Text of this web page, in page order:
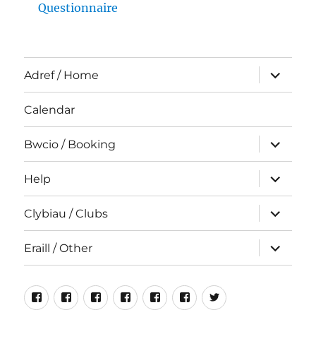
Questionnaire
Adref / Home
expand
child
menu
Calendar
Bwcio / Booking
expand
child
menu
Help
expand
child
menu
Clybiau / Clubs
expand
child
menu
Eraill / Other
expand
child
menu
NeuaddRhiwlasCyfeillionRhiwlas
Hen Incredible